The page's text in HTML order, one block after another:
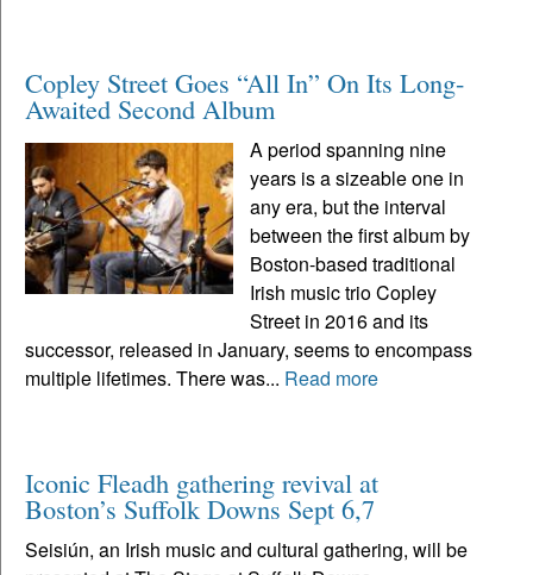
Copley Street Goes “All In” On Its Long-
Awaited Second Album
A period spanning nine
years is a sizeable one in
any era, but the interval
between the first album by
Boston-based traditional
Irish music trio Copley
Street in 2016 and its
successor, released in January, seems to encompass
multiple lifetimes. There was... Read more
Iconic Fleadh gathering revival at
Boston’s Suffolk Downs Sept 6,7
Seisiún, an Irish music and cultural gathering, will be